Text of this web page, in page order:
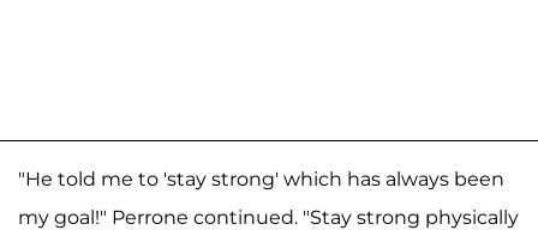
"He told me to 'stay strong' which has always been
my goal!" Perrone continued. "Stay strong physically